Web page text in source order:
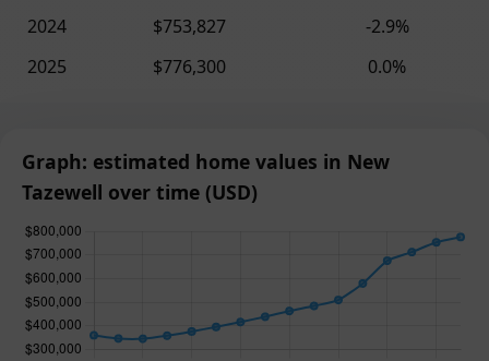
2024
$753,827
-2.9%
2025
$776,300 0.0%
Graph: estimated home values in New
Tazewell over time (USD)